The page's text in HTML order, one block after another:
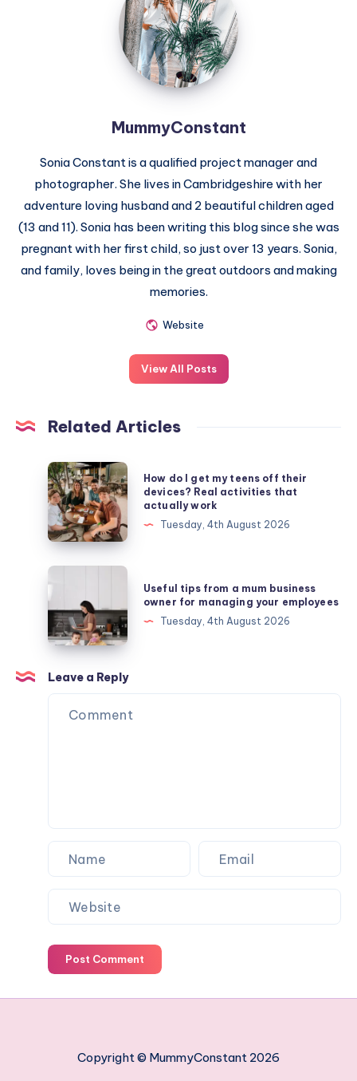
MummyConstant
Sonia Constant is a qualified project manager and
photographer. She lives in Cambridgeshire with her
adventure loving husband and 2 beautiful children aged
(13 and 11). Sonia has been writing this blog since she was
pregnant with her first child, so just over 13 years. Sonia,
and family, loves being in the great outdoors and making
memories.
Website
View All Posts
Related Articles
How
do
I
get
my
teens
their
devices?
Real
activities
that
actually
How do I get my teens off their
devices? Real activities that
actually work
Tuesday, 4th August 2026
from
a
mum
business
owner
Useful tips from a mum business
owner for managing your employees
Tuesday, 4th August 2026
Leave a Reply
Post Comment
Copyright © MummyConstant 2026